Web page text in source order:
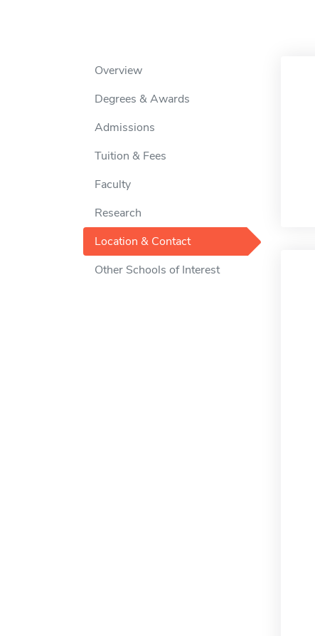
Overview
Degrees & Awards
Admissions
Tuition & Fees
Faculty
Research
Location & Contact
Other Schools of Interest